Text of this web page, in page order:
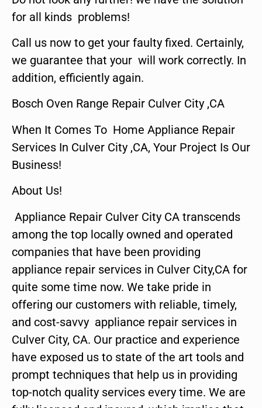
for all kinds problems!
Call us now to get your faulty fixed. Certainly,
we guarantee that your will work correctly. In
addition, efficiently again.
Bosch Oven Range Repair Culver City ,CA
When It Comes To Home Appliance Repair
Services In Culver City ,CA, Your Project Is Our
Business!
About Us!
Appliance Repair Culver City CA transcends
among the top locally owned and operated
companies that have been providing
appliance repair services in Culver City,CA for
quite some time now. We take pride in
offering our customers with reliable, timely,
and cost-savvy appliance repair services in
Culver City, CA. Our practice and experience
have exposed us to state of the art tools and
prompt techniques that help us in providing
top-notch quality services every time. We are